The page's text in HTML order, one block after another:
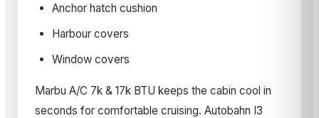
Anchor hatch cushion
Harbour covers
Window covers
Marbu A/C 7k & 17k BTU keeps the cabin cool in
seconds for comfortable cruising. Autobahn I3